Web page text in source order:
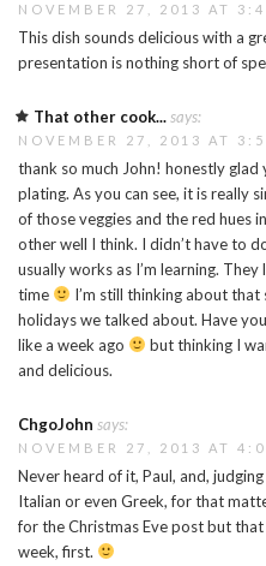
NOVEMBER 27, 2013 AT
This dish sounds delicious with a
presentation is nothing short of
That other cook...says:
NOVEMBER 27, 2013 AT
thank so much John! honestly
plating. As you can see, it is really
of those veggies and the red hues
other well I think. I didn’t have to
usually works as I’m learning.
time
I’m still thinking about
holidays we talked about. Have
like a week ago
but thinking I
and delicious.
ChgoJohn says:
NOVEMBER 27, 2013 AT
Never heard of it, Paul, and,
Italian or even Greek, for that
for the Christmas Eve post but
week, first.